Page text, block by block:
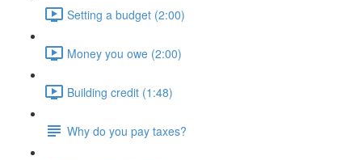
Setting a budget (2:00)
Money you owe (2:00)
Building credit (1:48)
Why do you pay taxes?